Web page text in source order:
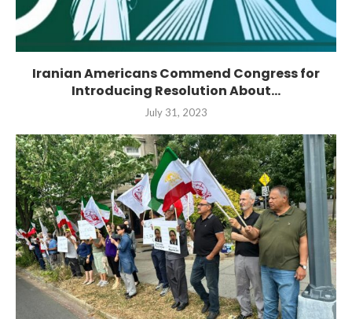
Iranian Americans Commend Congress for
Introducing Resolution About...
July 31, 2023